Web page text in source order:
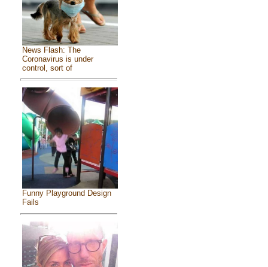
News Flash: The
Coronavirus is under
control, sort of
Funny Playground Design
Fails